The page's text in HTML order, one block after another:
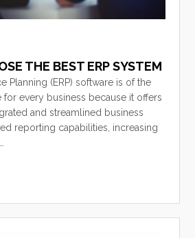
THE BEST ERP SYSTEM
Planning (ERP) software is of the
every business because it offers
and streamlined business
reporting capabilities, increasing